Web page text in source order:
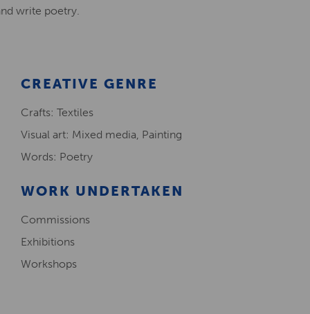
write poetry.
CREATIVE GENRE
Crafts: Textiles
Visual art: Mixed media, Painting
Words: Poetry
WORK UNDERTAKEN
Commissions
Exhibitions
Workshops